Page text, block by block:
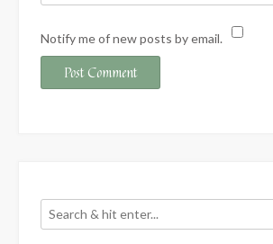
Notify me of new posts by email.